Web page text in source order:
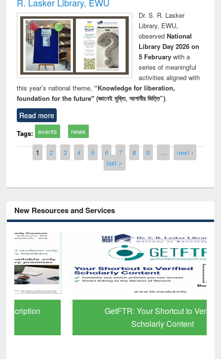
Dr. S. R. Lasker
Library, EWU,
observed National
Library Day 2026 on
5 Februarywith a
series of meaningful
activities aligned with
this year’s national theme, “Knowledge for liberation,
foundation for the future" (জ্ঞানেই মুক্তি, আগামীর ভিত্তি”).
Read more
Tags: events news
Pages
1 2 3 4 5 6 7 8 9 …
next ›
last »
New Resources and Services
GetFTR: Your Shortcut to Verified
Scholarly Content